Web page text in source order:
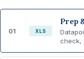
01 XLS
Prep
check,